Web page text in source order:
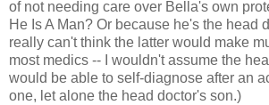
of not needing care over Bella's own
He Is A Man? Or because he's the head
really can't think the latter would make
most medics -- I wouldn't assume the
would be able to self-diagnose after an
one, let alone the head doctor's son.)